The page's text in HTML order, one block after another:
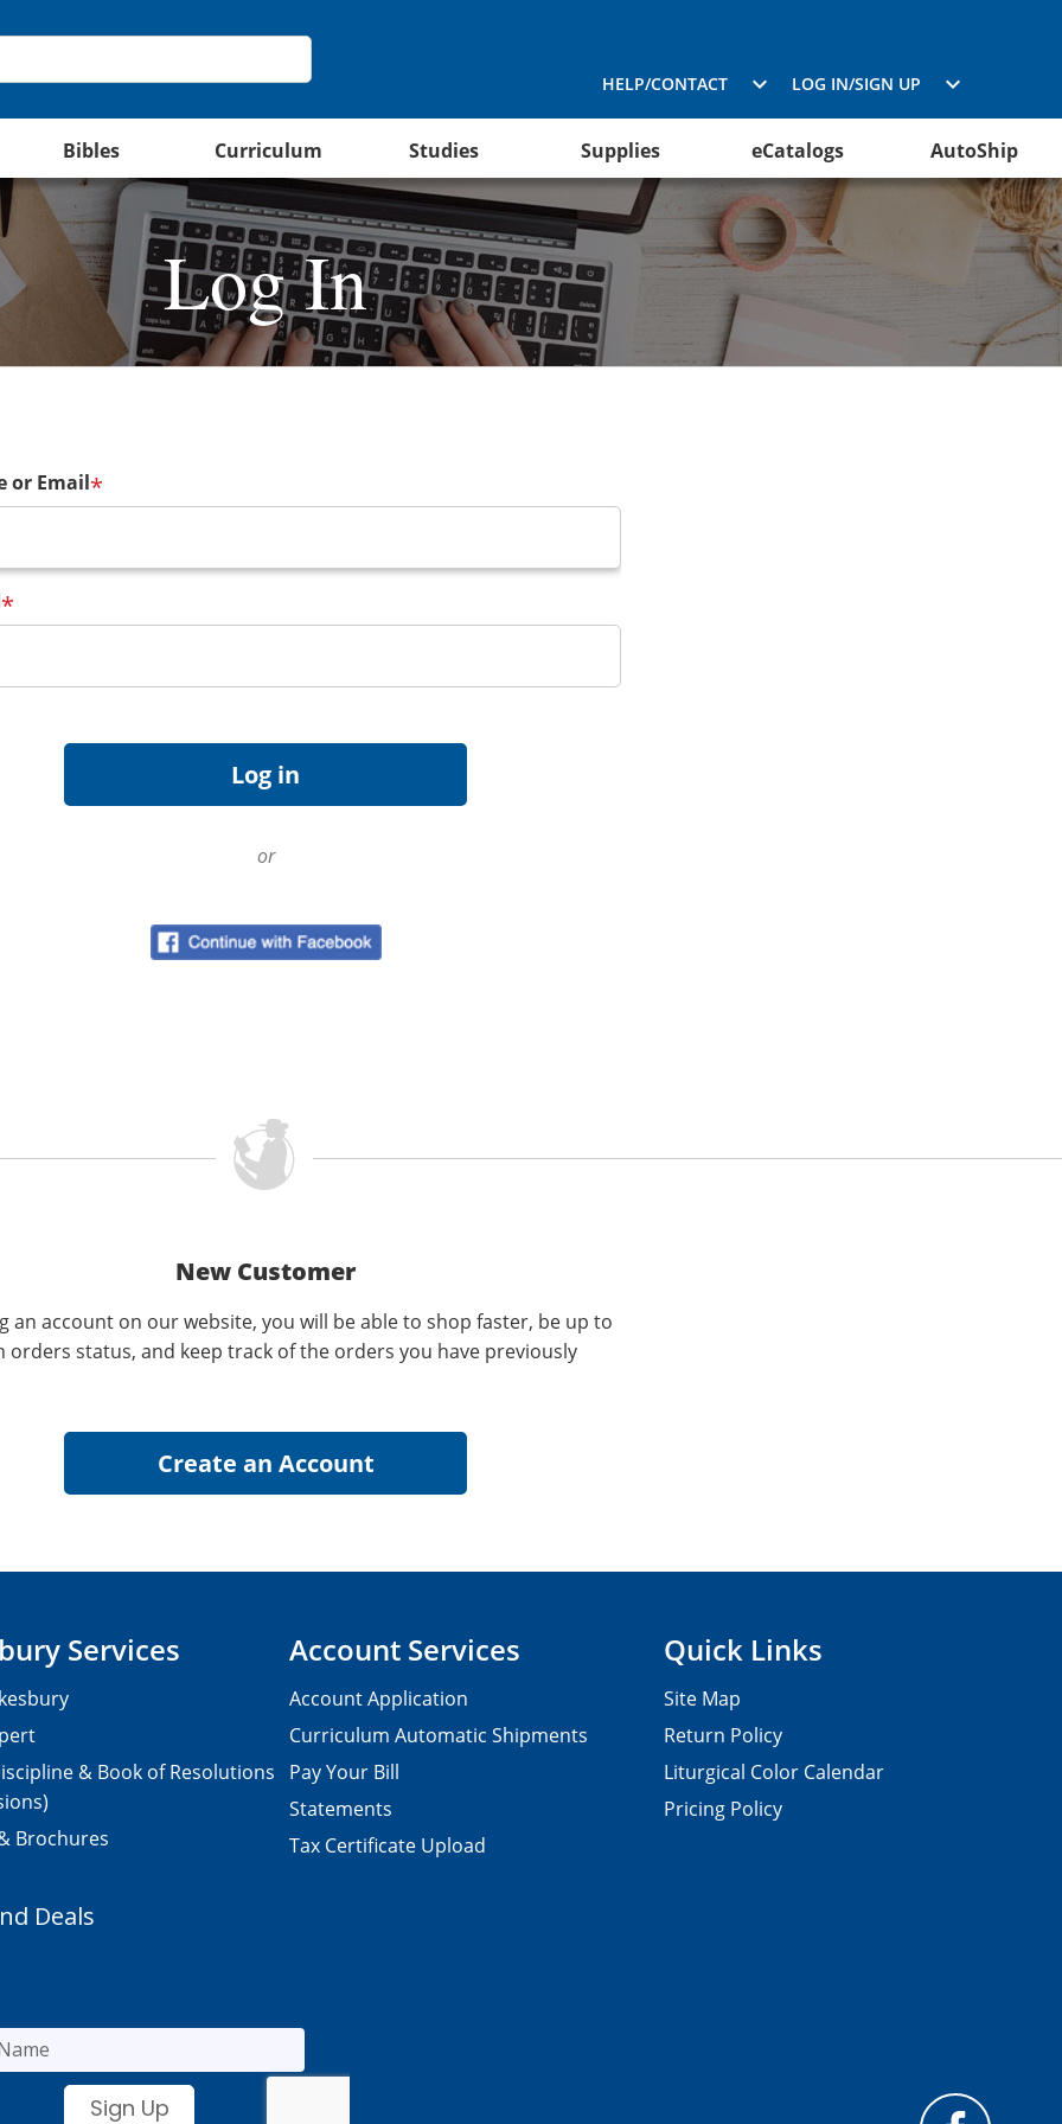
HELP/CONTACT LOG IN/SIGN UP
Bibles Curriculum Studies Supplies eCatalogs AutoShip
Log In
or Email*
*
or
New Customer
an account on our website, you will be able to shop faster, be up to
orders status, and keep track of the orders you have previously
Services
& Book of Resolutions
Brochures
Account Services
Account Application
Curriculum Automatic Shipments
Pay Your Bill
Statements
Tax Certificate Upload
Quick Links
Site Map
Return Policy
Liturgical Color Calendar
Pricing Policy